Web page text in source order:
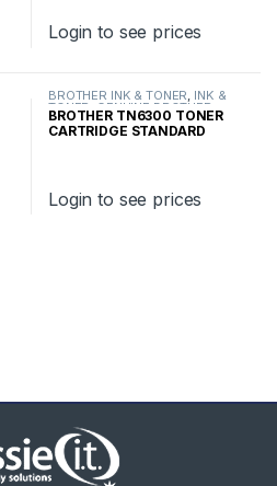
Login to see prices
BROTHER INK & TONER, INK &
TONER ,GENUINE BROTHER
TONER CARTRIDGES
BROTHER TN6300 TONER
CARTRIDGE STANDARD
Login to see prices